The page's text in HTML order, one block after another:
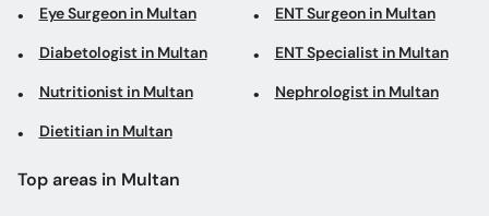
Eye Surgeon in Multan ENT Surgeon in Multan
Diabetologist in Multan ENT Specialist in Multan
Nutritionist in Multan Nephrologist in Multan
Dietitian in Multan
Top areas in Multan